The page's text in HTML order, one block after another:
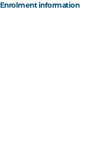
Enrolment information